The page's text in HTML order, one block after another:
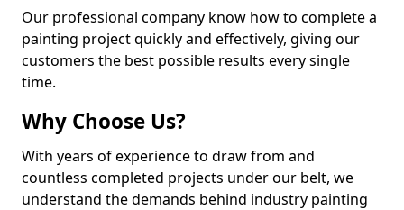
Our professional company know how to complete a
painting project quickly and effectively, giving our
customers the best possible results every single
time.
Why Choose Us?
With years of experience to draw from and
countless completed projects under our belt, we
understand the demands behind industry painting